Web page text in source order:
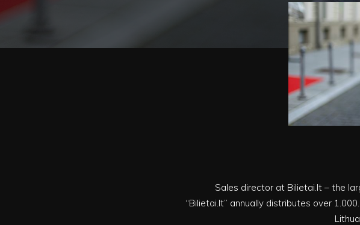
Sales director at Bilietai.lt – the
“Bilietai.lt” annually distributes over